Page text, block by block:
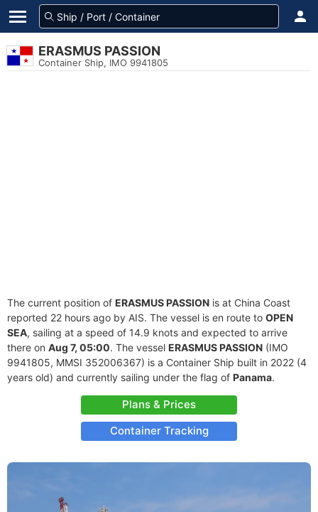
ERASMUS PASSION
Container Ship, IMO 9941805
The current position of ERASMUS PASSION is at China Coast
reported 22 hours ago by AIS. The vessel is en route to OPEN
SEA, sailing at a speed of 14.9 knots and expected to arrive
there on Aug 7, 05:00. The vessel ERASMUS PASSION (IMO
9941805, MMSI 352006367) is a Container Ship built in 2022 (4
years old) and currently sailing under the flag of Panama.
Plans & Prices
Container Tracking